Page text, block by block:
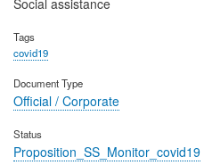
Tags
covid19
Document Type
Official / Corporate
Status
Proposition_SS_Monitor_covid19